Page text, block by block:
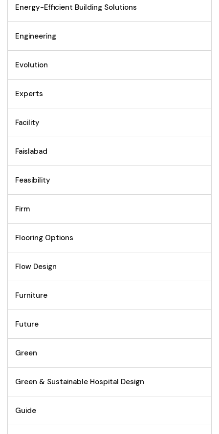
Energy-Efficient Building Solutions
Engineering
Evolution
Experts
Facility
Faislabad
Feasibility
Firm
Flooring Options
Flow Design
Furniture
Future
Green
Green & Sustainable Hospital Design
Guide